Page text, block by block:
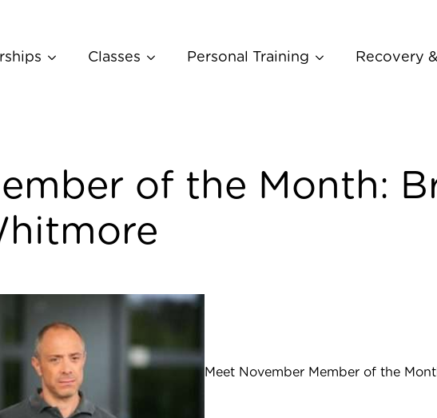
Classes Personal Training Recovery
of the Month:
Meet November Member of the